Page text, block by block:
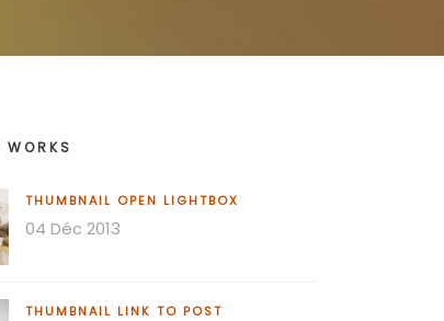
WORKS
THUMBNAIL OPEN LIGHTBOX
04 Déc 2013
THUMBNAIL LINK TO POST